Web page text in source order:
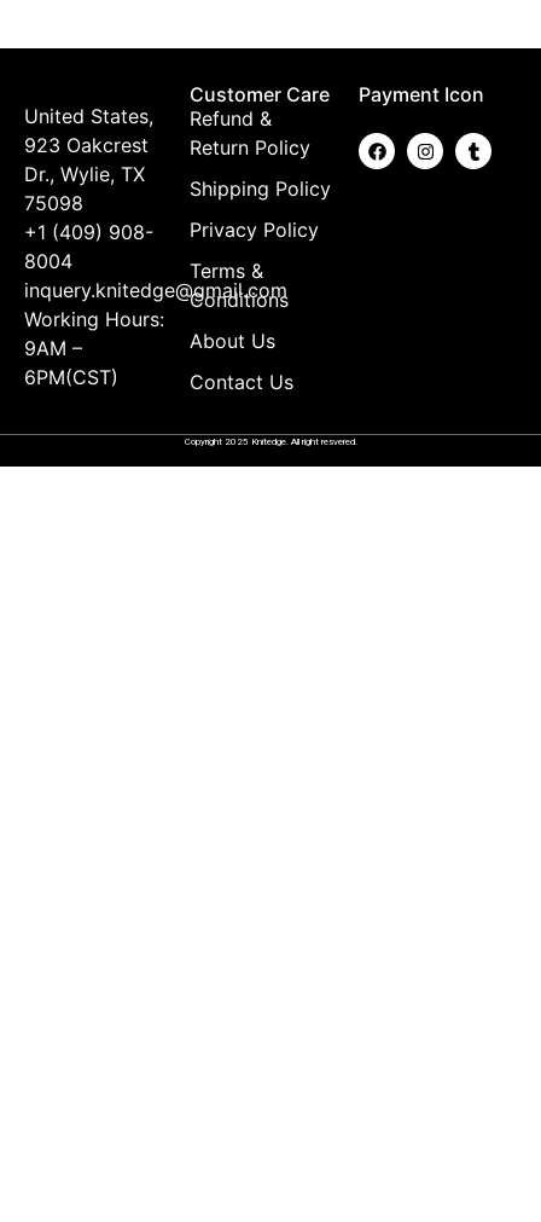
United States,
923 Oakcrest
Dr., Wylie, TX
75098
+1 (409) 908-
8004
inquery.knitedge@gmail.com
Working Hours:
9AM –
6PM(CST)
Customer Care
Refund &
Return Policy
Shipping Policy
Privacy Policy
Terms &
Conditions
About Us
Contact Us
Payment Icon
Copyright 2025 Knitedge. All right resvered.